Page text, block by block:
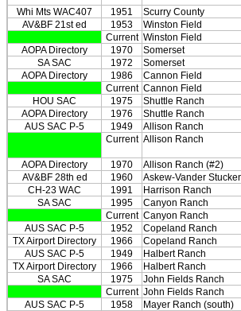
Whi Mts WAC407 1951 Scurry County
AV&BF 21st ed
1953 Winston Field
Current Winston Field
AOPA Directory
1970 Somerset
SA SAC
1972 Somerset
AOPA Directory
1986 Cannon Field
Current Cannon Field
HOU SAC
1975 Shuttle Ranch
AOPA Directory
1976 Shuttle Ranch
AUS SAC P-5
1949 Allison Ranch
Current Allison Ranch
AOPA Directory 1970 Allison Ranch (#2)
AV&BF 28th ed
1960 Askew-Vander
CH-23 WAC
1991 Harrison Ranch
SA SAC
1995 Canyon Ranch
Current Canyon Ranch
AUS SAC P-5
1952 Copeland Ranch
TX Airport Directory
1966 Copeland Ranch
AUS SAC P-5
1949 Halbert Ranch
TX Airport Directory
1966 Halbert Ranch
SA SAC
1975 John Fields Ranch
Current John Fields Ranch
AUS SAC P-5
1958 Mayer Ranch (south)